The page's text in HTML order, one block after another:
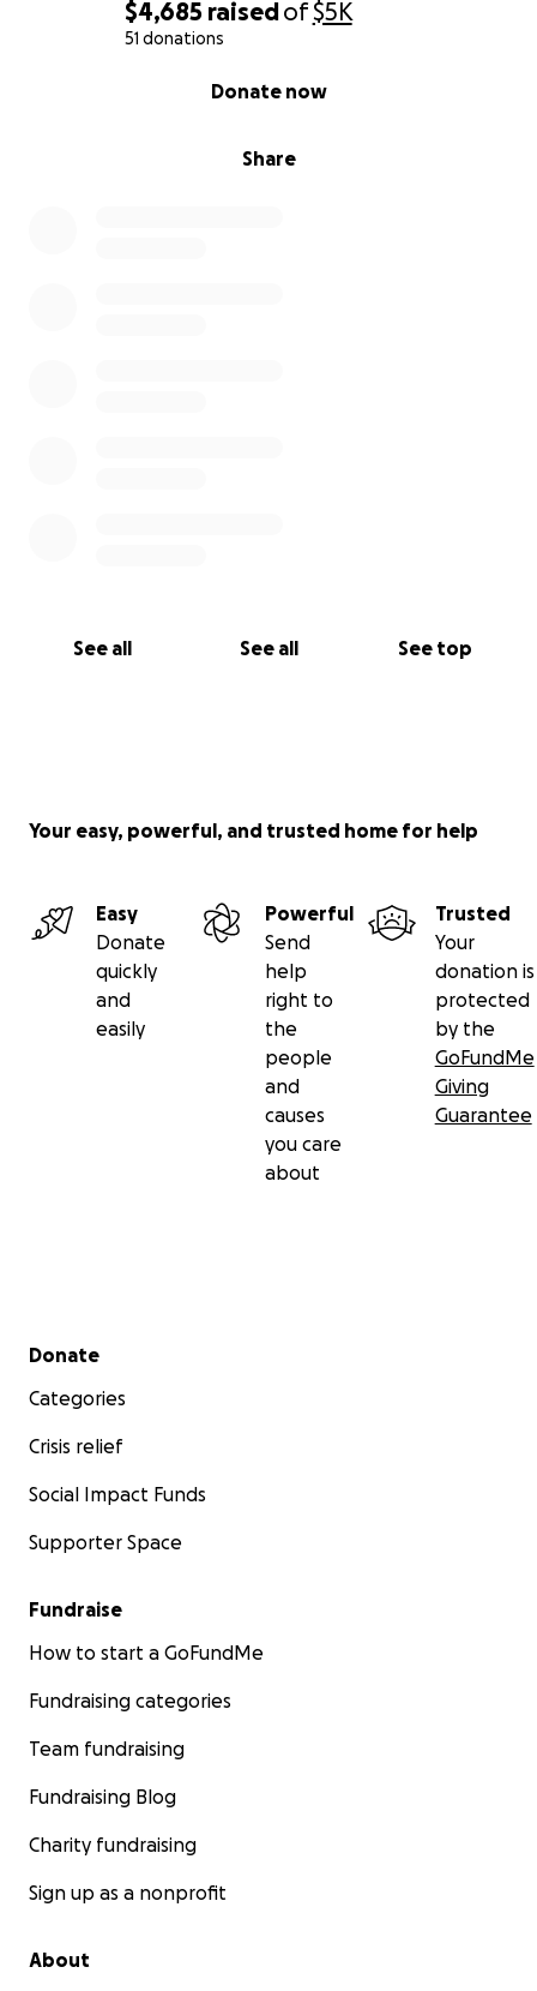
$4,685 raisedof$5K
51 donations
Share
Donate now
See all See all See top
Your easy, powerful, and trusted home for help
Easy
Donate
quickly
and
easily
Powerful
Send
help
right to
the
people
and
causes
you care
about
Trusted
Your
donation is
protected
by the
GoFundMe
Giving
Guarantee
Secondary menu
Donate
Categories
Crisis relief
Social Impact Funds
Supporter Space
Fundraise
How to start a GoFundMe
Fundraising categories
Team fundraising
Fundraising Blog
Charity fundraising
Sign up as a nonprofit
About